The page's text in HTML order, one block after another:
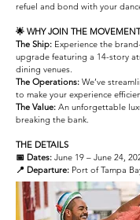
refuel and bond with your
🌟 WHY JOIN THE
The Ship: Experience the
upgrade featuring a 14-story
dining venues.
The Operations: We’ve
to make your experience
The Value: An unforgettable
breaking the bank.
THE DETAILS
📅 Dates: June 19 – June 24,
📍 Departure: Port of Tampa